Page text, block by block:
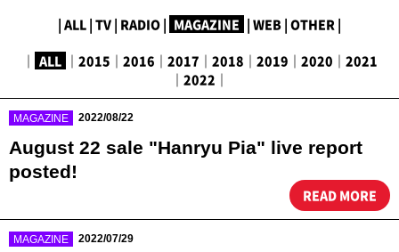
| ALL | TV | RADIO | MAGAZINE | WEB | OTHER |
｜ ALL ｜ 2015 ｜ 2016 ｜ 2017 ｜ 2018 ｜ 2019 ｜ 2020 ｜ 2021
｜ 2022 ｜
MAGAZINE 2022/08/22
August 22 sale "Hanryu Pia" live report
posted!
READ MORE
MAGAZINE 2022/07/29